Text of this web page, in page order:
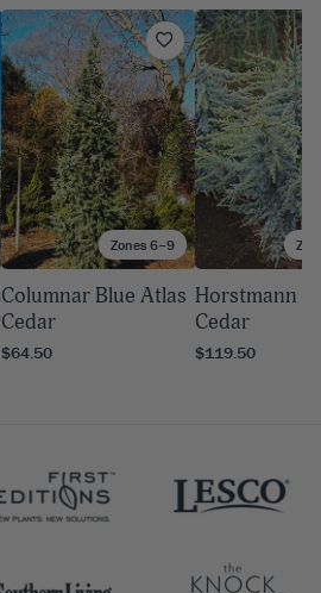
Zones 6–9
Columnar Blue Atlas
Cedar
$64.50
Horstmann
Cedar
$119.50